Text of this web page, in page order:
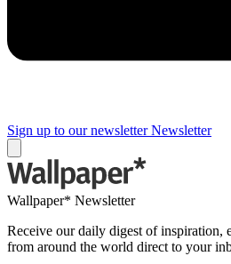
Sign up to our newsletter Newsletter
Wallpaper* Newsletter
Receive our daily digest of inspiration,
from around the world direct to your